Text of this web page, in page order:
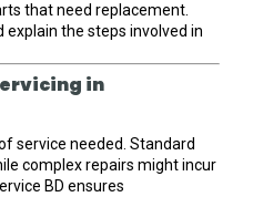
that need replacement.
explain the steps involved in
in
service needed. Standard
complex repairs might incur
BD ensures